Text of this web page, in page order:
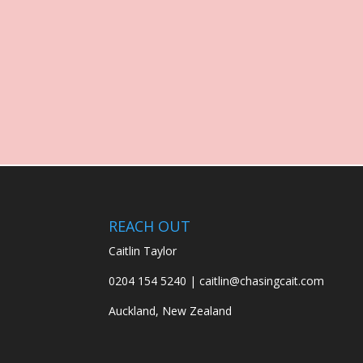
REACH OUT
Caitlin Taylor
0204 154 5240 | caitlin@chasingcait.com
Auckland, New Zealand